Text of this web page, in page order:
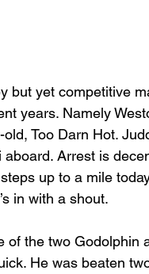
but yet competitive
years. Namely
Too Darn Hot.
aboard. Arrest is
up to a mile
in with a shout.
of the two Godolphin
He was beaten